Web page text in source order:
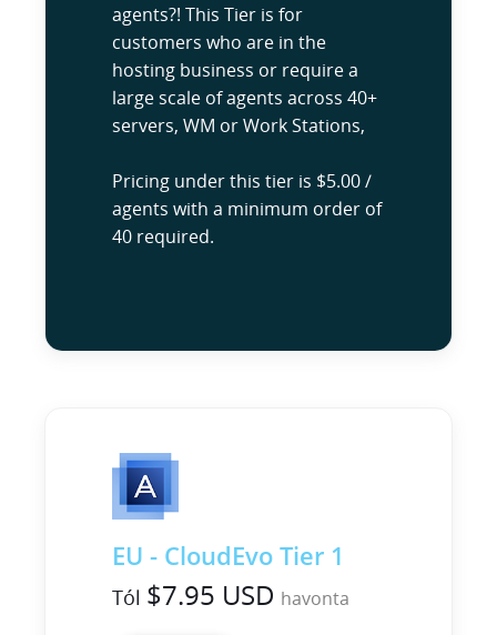
agents?! This Tier is for
customers who are in the
hosting business or require a
large scale of agents across 40+
servers, WM or Work Stations,
Pricing under this tier is $5.00 /
agents with a minimum order of
40 required.
EU - CloudEvo Tier 1
Tól $7.95 USD havonta